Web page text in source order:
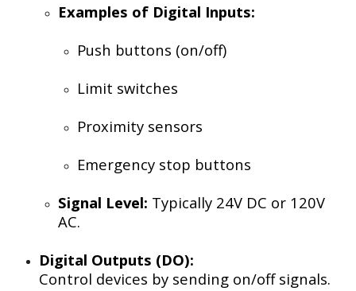
Examples of Digital Inputs:
Push buttons (on/off)
Limit switches
Proximity sensors
Emergency stop buttons
Signal Level: Typically 24V DC or 120V
AC.
Digital Outputs (DO):
Control devices by sending on/off signals.